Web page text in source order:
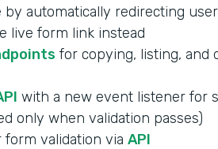
automatically redirecting
live form link instead
for copying, listing, and
with a new event listener for
only when validation passes)
validation via API